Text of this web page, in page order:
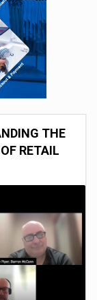
THE
RETAIL